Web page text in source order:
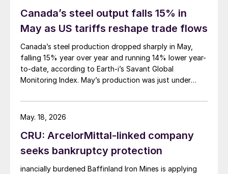
Canada’s steel output falls 15% in
May as US tariffs reshape trade flows
Canada’s steel production dropped sharply in May,
falling 15% year over year and running 14% lower year-
to-date, according to Earth-i’s Savant Global
Monitoring Index. May’s production was just under
CRU: ArcelorMittal-linked company
seeks bankruptcy protection
inancially burdened Baffinland Iron Mines is applying
May. 18, 2026